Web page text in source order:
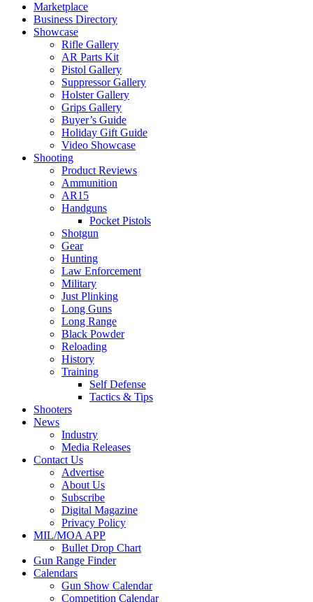
Marketplace
Business Directory
Showcase
Rifle Gallery
AR Parts Kit
Pistol Gallery
Suppressor Gallery
Holster Gallery
Grips Gallery
Buyer’s Guide
Holiday Gift Guide
Video Showcase
Shooting
Product Reviews
Ammunition
AR15
Handguns
Pocket Pistols
Shotgun
Gear
Hunting
Law Enforcement
Military
Just Plinking
Long Guns
Long Range
Black Powder
Reloading
History
Training
Self Defense
Tactics & Tips
Shooters
News
Industry
Media Releases
Contact Us
Advertise
About Us
Subscribe
Digital Magazine
Privacy Policy
MIL/MOA APP
Bullet Drop Chart
Gun Range Finder
Calendars
Gun Show Calendar
Competition Calendar